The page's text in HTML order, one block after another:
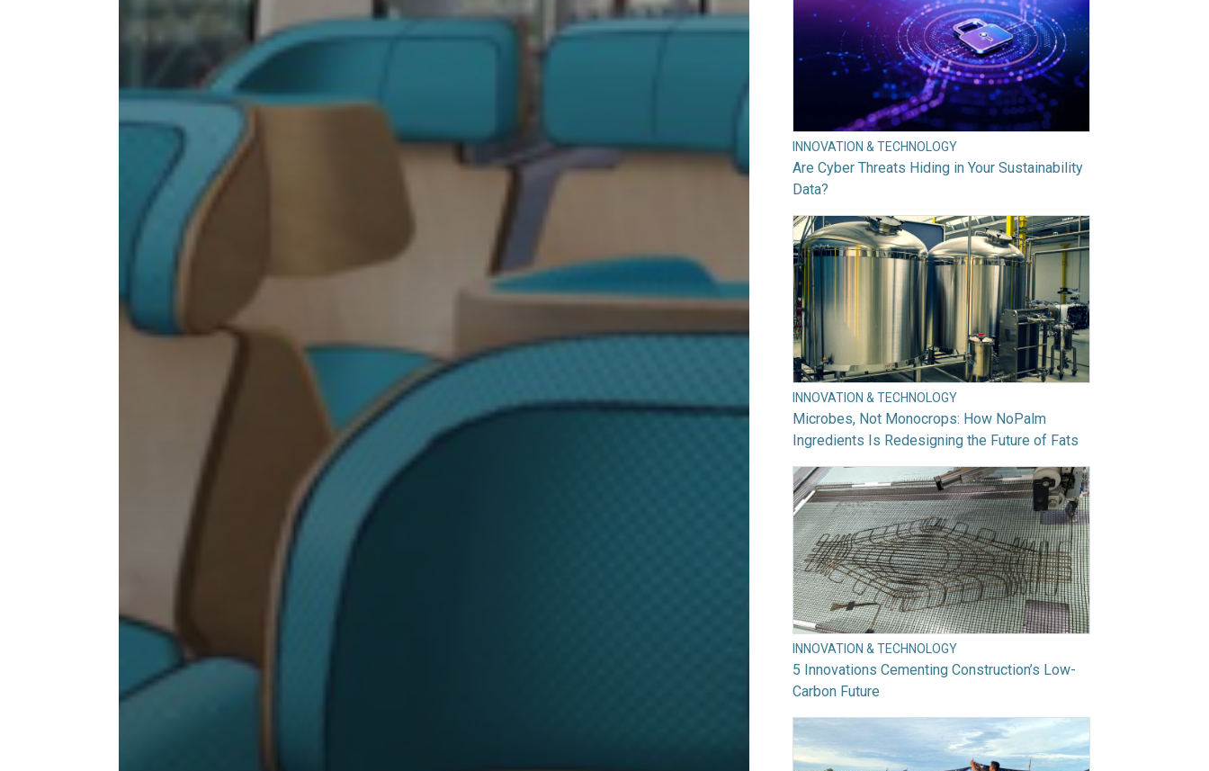
INNOVATION & TECHNOLOGY
Are Cyber Threats Hiding in Your Sustainability
Data?
INNOVATION & TECHNOLOGY
Microbes, Not Monocrops: How NoPalm
Ingredients Is Redesigning the Future of Fats
INNOVATION & TECHNOLOGY
5 Innovations Cementing Construction’s Low-
Carbon Future